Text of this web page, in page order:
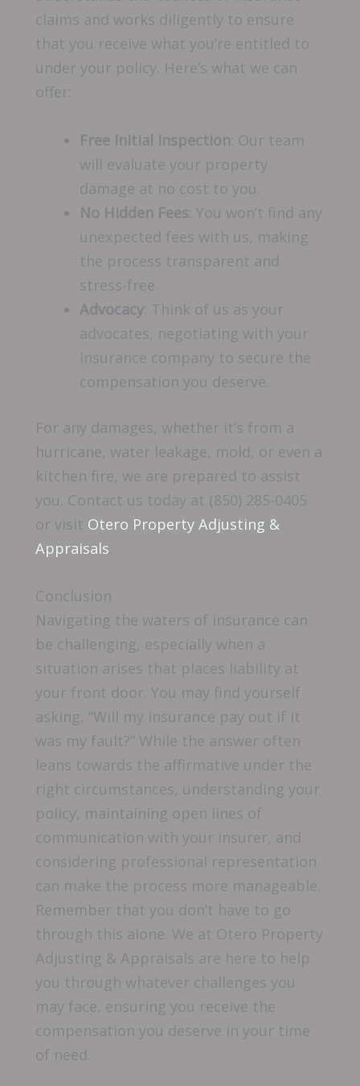
claims and works diligently to ensure
that you receive what you’re entitled to
under your policy. Here’s what we can
offer:
Free Initial Inspection: Our team
will evaluate your property
damage at no cost to you.
No Hidden Fees: You won’t find any
unexpected fees with us, making
the process transparent and
stress-free.
Advocacy: Think of us as your
advocates, negotiating with your
insurance company to secure the
compensation you deserve.
For any damages, whether it’s from a
hurricane, water leakage, mold, or even a
kitchen fire, we are prepared to assist
you. Contact us today at (850) 285-0405
or visit Otero Property Adjusting &
Appraisals.
Conclusion
Navigating the waters of insurance can
be challenging, especially when a
situation arises that places liability at
your front door. You may find yourself
asking, “Will my insurance pay out if it
was my fault?” While the answer often
leans towards the affirmative under the
right circumstances, understanding your
policy, maintaining open lines of
communication with your insurer, and
considering professional representation
can make the process more manageable.
Remember that you don’t have to go
through this alone. We at Otero Property
Adjusting & Appraisals are here to help
you through whatever challenges you
may face, ensuring you receive the
compensation you deserve in your time
of need.